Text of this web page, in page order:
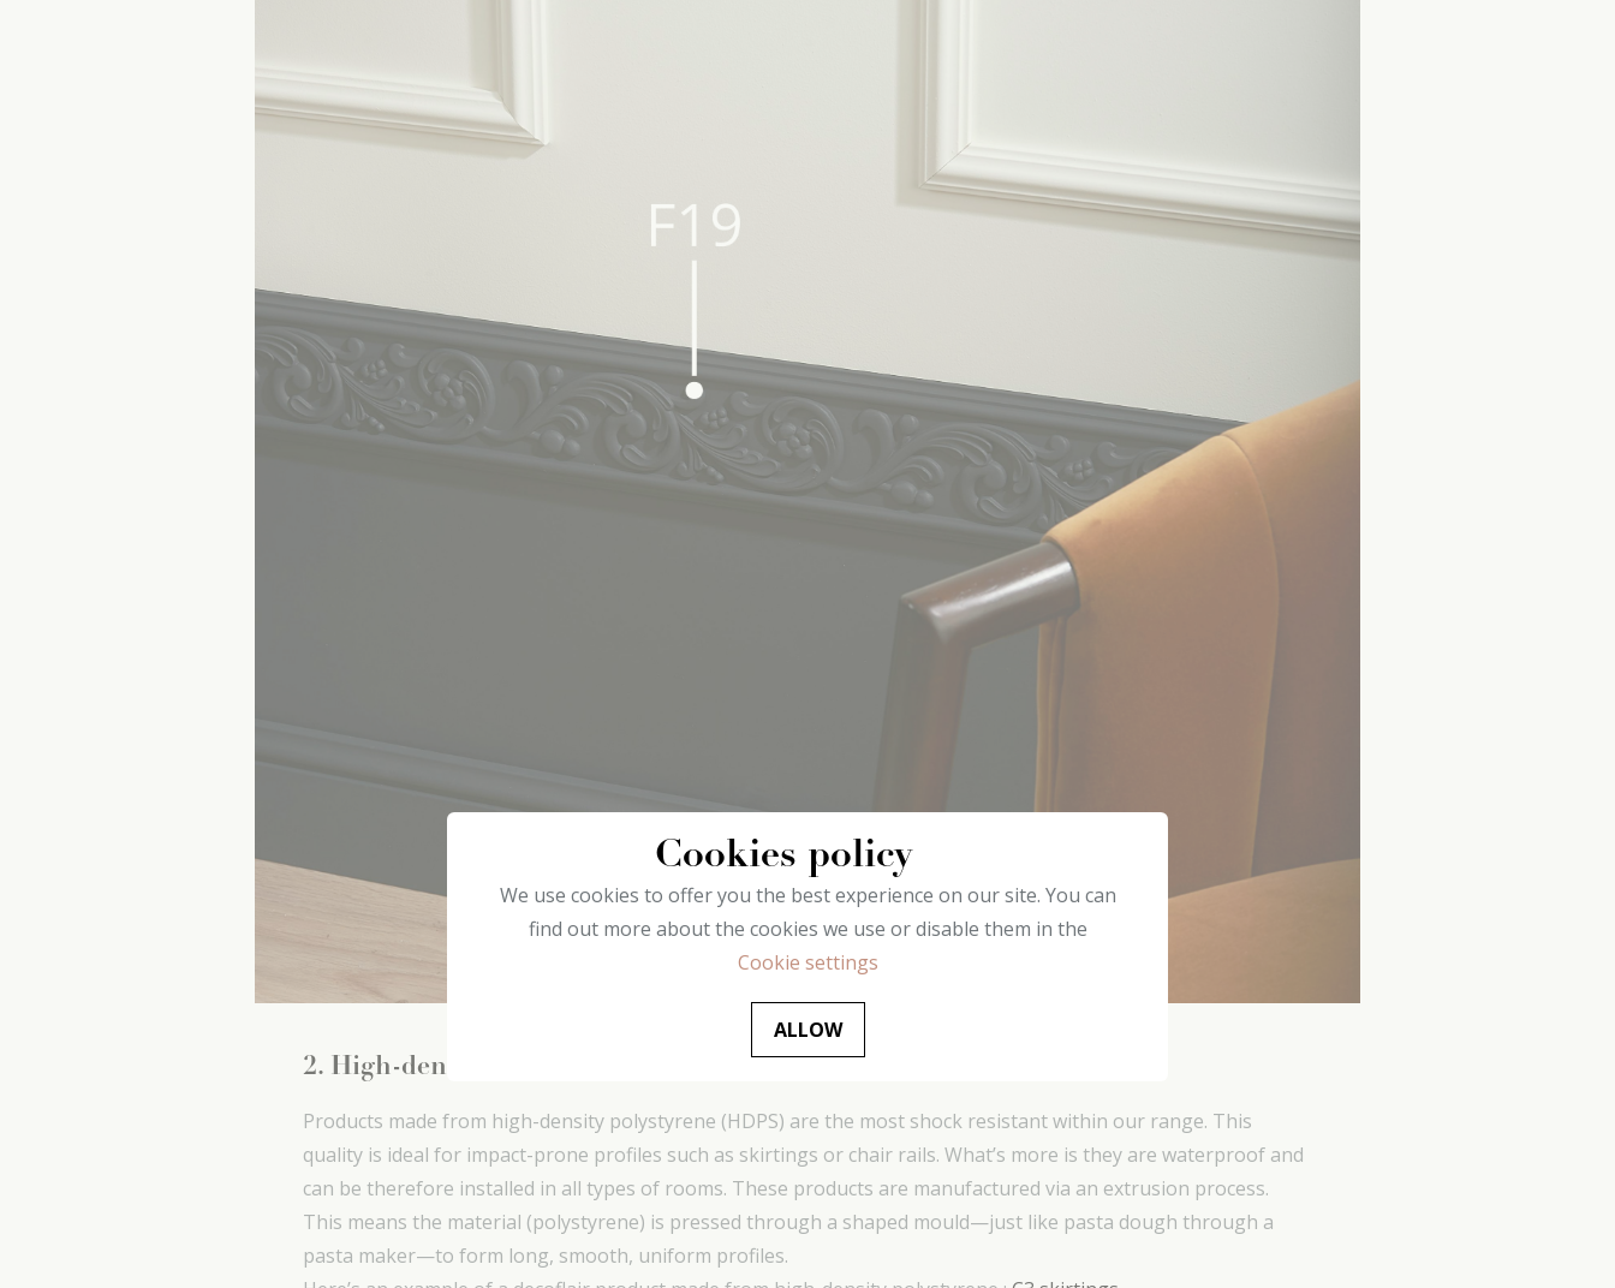
2. High-density polystyrene (HDPS) – products beginning with C
Products made from high-density polystyrene (HDPS) are the most shock resistant within our range. This
quality is ideal for impact-prone profiles such as skirtings or chair rails. What’s more is they are waterproof and
can be therefore installed in all types of rooms. These products are manufactured via an extrusion process.
This means the material (polystyrene) is pressed through a shaped mould—just like pasta dough through a
pasta maker—to form long, smooth, uniform profiles.
Cookies policy
We use cookies to offer you the best experience on our site. You can
find out more about the cookies we use or disable them in the
Cookie settings
ALLOW